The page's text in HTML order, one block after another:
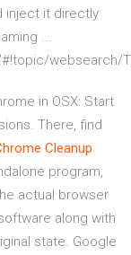
inject it directly
...
websearch/
in OSX: Start
There, find
Cleanup
program,
actual browser
along with
state. Google